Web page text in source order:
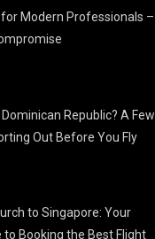
Modern Professionals –
Republic? A Few
Out Before You Fly
to Singapore: Your
to Booking the Best Flight